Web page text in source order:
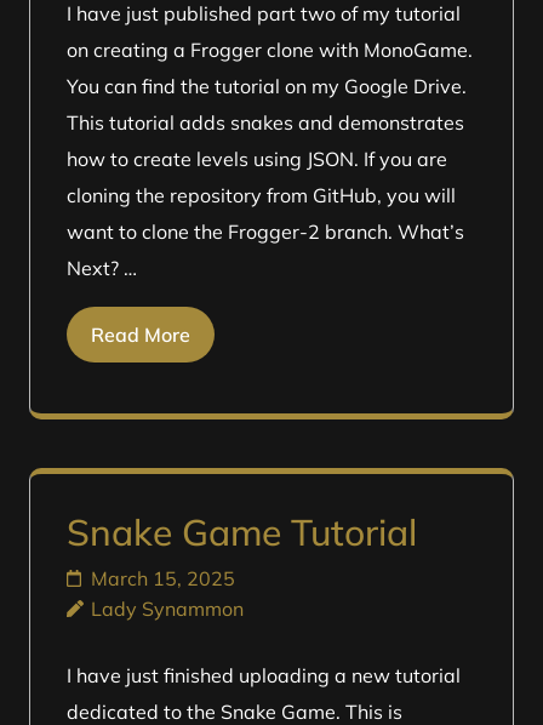
I have just published part two of my tutorial
on creating a Frogger clone with MonoGame.
You can find the tutorial on my Google Drive.
This tutorial adds snakes and demonstrates
how to create levels using JSON. If you are
cloning the repository from GitHub, you will
want to clone the Frogger-2 branch. What’s
Next? …
Read More
Snake Game Tutorial
March 15, 2025
Lady Synammon
I have just finished uploading a new tutorial
dedicated to the Snake Game. This is